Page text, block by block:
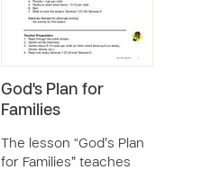
God's Plan for
Families
The lesson “God’s Plan
for Families” teaches